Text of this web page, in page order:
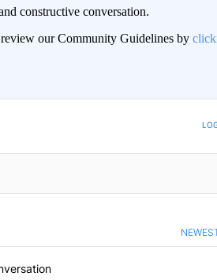
constructive conversation.
review our Community Guidelines by
NOTIFIED WHEN NEW COMMENTS ARE POSTED